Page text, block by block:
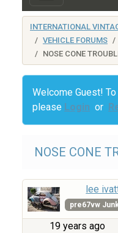
INTERNATIONAL
VEHICLE FORUMS
NOSE CONE
Welcome Guest!
please Login or
NOSE CONE
lee
pre67vw
19 years ago